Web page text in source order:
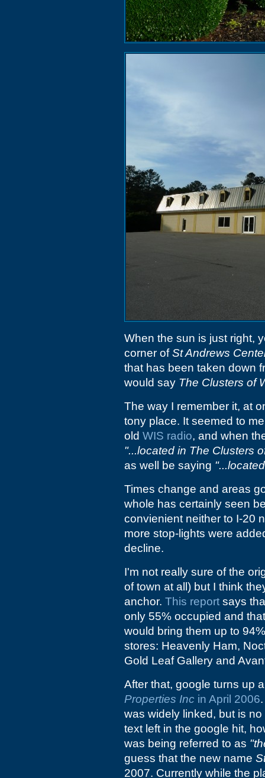
When the sun is just right,
corner ofSt Andrews
that has been taken down
would say The Clusters of
The way I remember it, at
tony place. It seemed to
old WIS radio, and when
"...located in The Clusters
as well be saying
Times change and areas
whole has certainly seen
convienient neither to I-20
more stop-lights were
decline.
I'm not really sure of the
of town at all) but I think
anchor. This report says
only 55% occupied and
would bring them up to
stores: Heavenly Ham,
Gold Leaf Gallery and
After that, google turns up
Properties Inc in April 2006
was widely linked, but is
text left in the google hit,
was being referred to as
guess that the new name
2007. Currently while the